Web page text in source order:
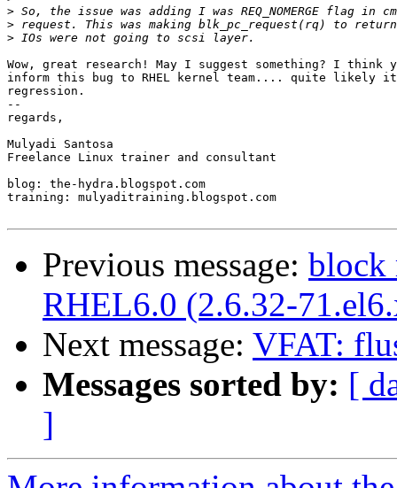
>
>
>
Wow, great research! May I suggest something? I think
inform this bug to RHEL kernel team.... quite likely
regression.
--
regards,
Mulyadi Santosa
Freelance Linux trainer and consultant
blog: the-hydra.blogspot.com
training: mulyaditraining.blogspot.com
Previous message: block
RHEL6.0 (2.6.32-
Next message: VFAT:
Messages sorted by: [
]